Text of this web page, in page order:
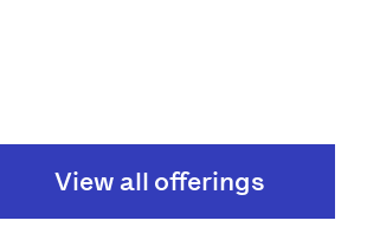
View all offerings